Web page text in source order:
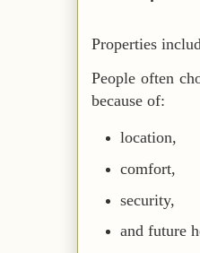
Properties
People often
because of:
location,
comfort,
security,
and future